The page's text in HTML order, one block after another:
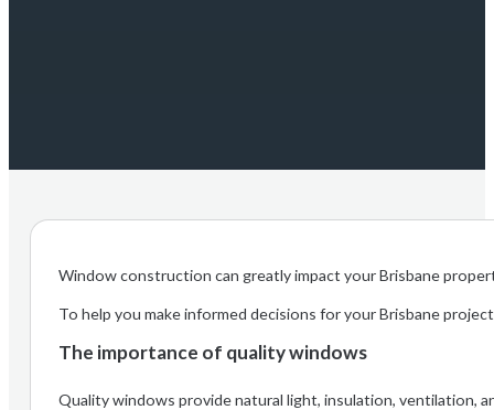
Window construction can greatly impact your Brisbane
To help you make informed decisions for your Brisbane
The importance of quality windows
Quality windows provide natural light, insulation, ventilation,